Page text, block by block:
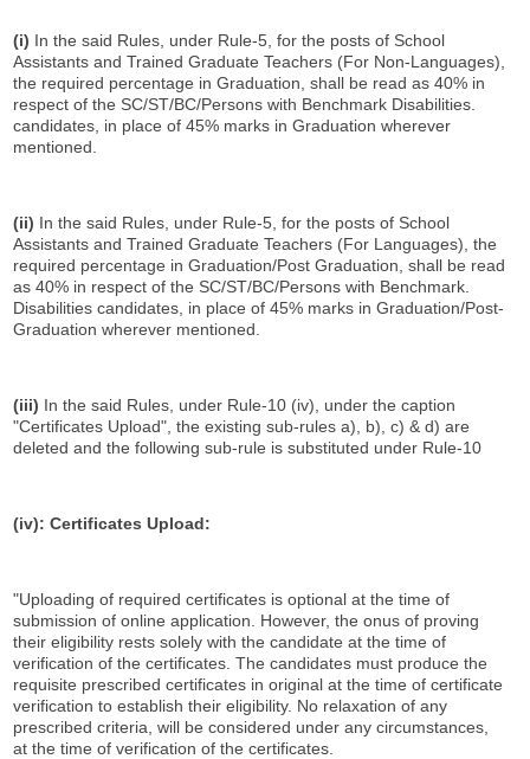
(i) In the said Rules, under Rule-5, for the posts of School
Assistants and Trained Graduate Teachers (For Non-Languages),
the required percentage in Graduation, shall be read as 40% in
respect of the SC/ST/BC/Persons with Benchmark Disabilities.
candidates, in place of 45% marks in Graduation wherever
mentioned.
(ii) In the said Rules, under Rule-5, for the posts of School
Assistants and Trained Graduate Teachers (For Languages), the
required percentage in Graduation/Post Graduation, shall be read
as 40% in respect of the SC/ST/BC/Persons with Benchmark.
Disabilities candidates, in place of 45% marks in Graduation/Post-
Graduation wherever mentioned.
(iii) In the said Rules, under Rule-10 (iv), under the caption
"Certificates Upload", the existing sub-rules a), b), c) & d) are
deleted and the following sub-rule is substituted under Rule-10
(iv): Certificates Upload:
"Uploading of required certificates is optional at the time of
submission of online application. However, the onus of proving
their eligibility rests solely with the candidate at the time of
verification of the certificates. The candidates must produce the
requisite prescribed certificates in original at the time of certificate
verification to establish their eligibility. No relaxation of any
prescribed criteria, will be considered under any circumstances,
at the time of verification of the certificates.